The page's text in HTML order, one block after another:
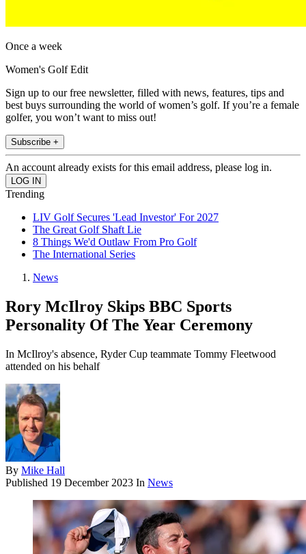
Once a week
Women's Golf Edit
Sign up to our free newsletter, filled with news, features, tips and
best buys surrounding the world of women’s golf. If you’re a female
golfer, you won’t want to miss out!
Subscribe +
An account already exists for this email address, please log in.
Trending
LIV Golf Secures 'Lead Investor' For 2027
The Great Golf Shaft Lie
8 Things We'd Outlaw From Pro Golf
The International Series
News
Rory McIlroy Skips BBC Sports
Personality Of The Year Ceremony
In McIlroy's absence, Ryder Cup teammate Tommy Fleetwood
attended on his behalf
By Mike Hall
Published 19 December 2023 In News